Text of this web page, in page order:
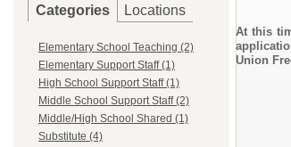
Categories Locations
Elementary School Teaching (2)
Elementary Support Staff (1)
High School Support Staff (1)
Middle School Support Staff (2)
Middle/High School Shared (1)
Substitute (4)
At this
Union